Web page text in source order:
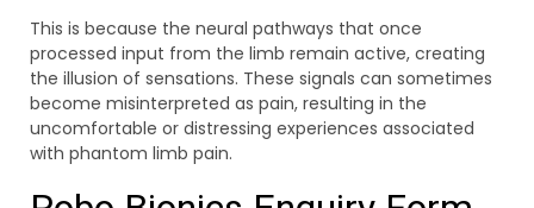
This is because the neural pathways that once
processed input from the limb remain active, creating
the illusion of sensations. These signals can sometimes
become misinterpreted as pain, resulting in the
uncomfortable or distressing experiences associated
with phantom limb pain.